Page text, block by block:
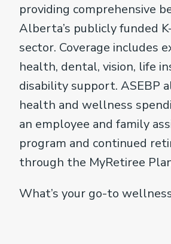
providing comprehensive
Alberta’s publicly funded
sector. Coverage includes
health, dental, vision, life
disability support. ASEBP
health and wellness
an employee and family
program and continued
through the MyRetiree
What’s your go-to